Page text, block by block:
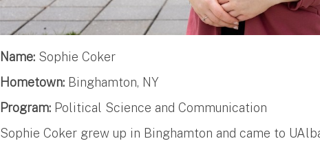
Name: Sophie Coker
Hometown: Binghamton, NY
Program: Political Science and Communication
Sophie Coker grew up in Binghamton and came to